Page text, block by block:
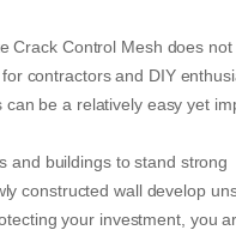
Crack Control Mesh does not
contractors and DIY
be a relatively easy yet
and buildings to stand strong
constructed wall develop
your investment, you